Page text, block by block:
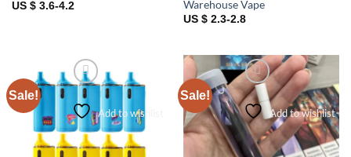
US $ 3.6-4.2 Warehouse Vape
US $ 2.3-2.8
Sale!
Add to wishlist
Sale!
Add to wishlist